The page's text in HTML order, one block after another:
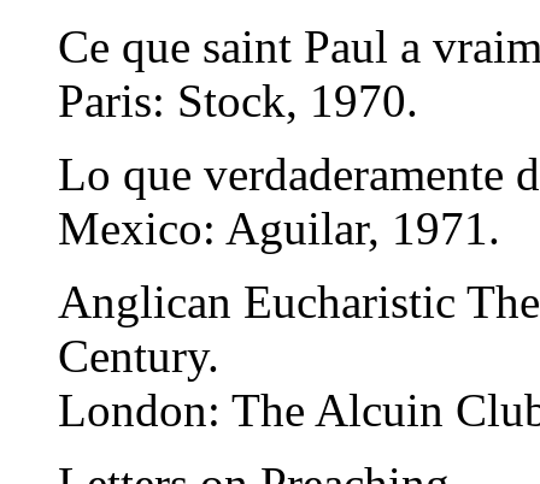
Ce que saint Paul a
Paris: Stock, 1970.
Lo que verdaderamente
Mexico: Aguilar, 1971.
Anglican Eucharistic
Century.
London: The Alcuin